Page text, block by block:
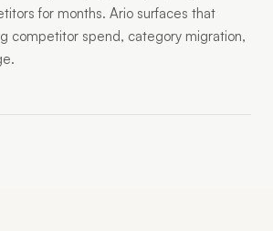
for months. Ario surfaces that
competitor spend, category migration,